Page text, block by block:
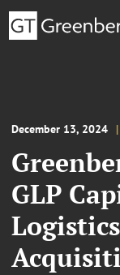
December 13, 2024
GLP